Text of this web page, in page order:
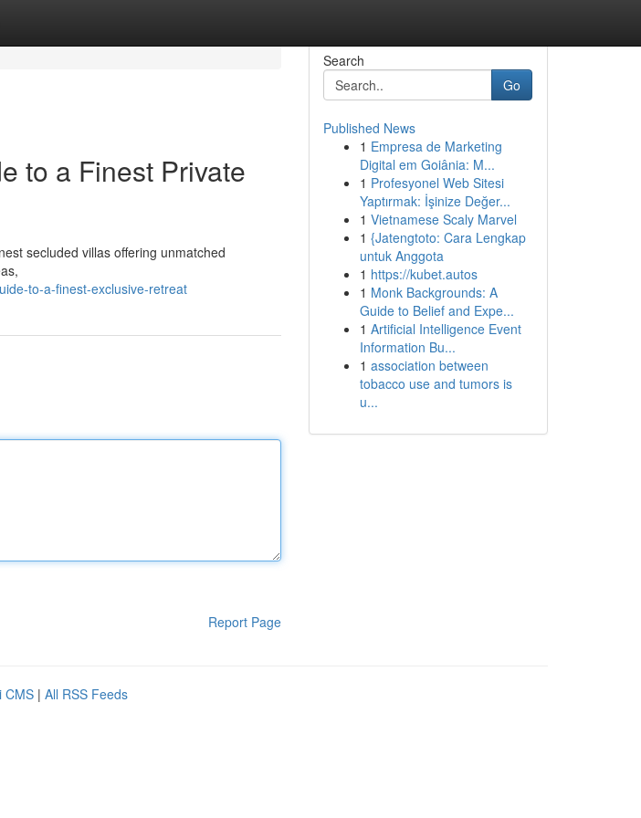
to a Finest Private
secluded villas offering unmatched
to-a-finest-exclusive-retreat
Report Page
Search
Go
Published News
1 Empresa de Marketing
Digital em Goiânia: M...
1 Profesyonel Web Sitesi
Yaptırmak: İşinize Değer...
1 Vietnamese Scaly Marvel
1 {Jatengtoto: Cara Lengkap
untuk Anggota
1 https://kubet.autos
1 Monk Backgrounds: A
Guide to Belief and Expe...
1 Artificial Intelligence Event
Information Bu...
1 association between
tobacco use and tumors is
u...
CMS | All RSS Feeds